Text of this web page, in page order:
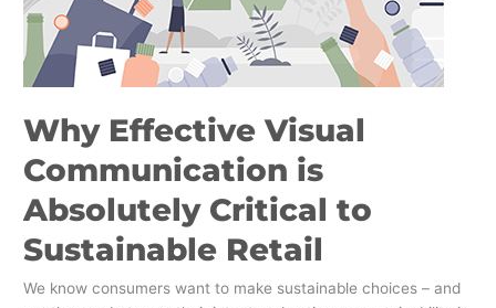
Why Effective Visual
Communication is
Absolutely Critical to
Sustainable Retail
We know consumers want to make sustainable choices – and
to
Sustainable
Retail